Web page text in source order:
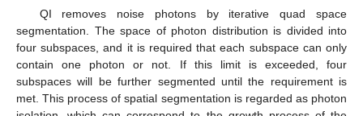
QI removes noise photons by iterative quad space
segmentation. The space of photon distribution is divided into
four subspaces, and it is required that each subspace can only
contain one photon or not. If this limit is exceeded, four
subspaces will be further segmented until the requirement is
met. This process of spatial segmentation is regarded as photon